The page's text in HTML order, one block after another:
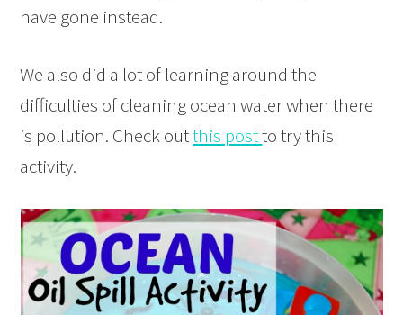
have gone instead.
We also did a lot of learning around the
difficulties of cleaning ocean water when there
is pollution. Check outthis postto try this
activity.